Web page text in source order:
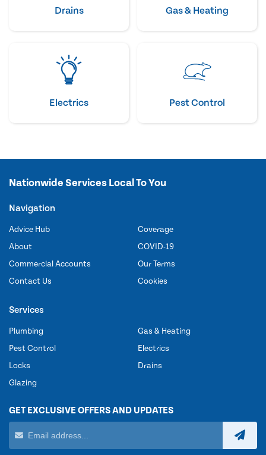
Drains Gas & Heating
Electrics Pest Control
Nationwide Services Local To You
Navigation
Advice Hub
About
Commercial Accounts
Contact Us
Coverage
COVID-19
Our Terms
Cookies
Services
Plumbing
Pest Control
Locks
Glazing
Gas & Heating
Electrics
Drains
GET EXCLUSIVE OFFERS AND UPDATES